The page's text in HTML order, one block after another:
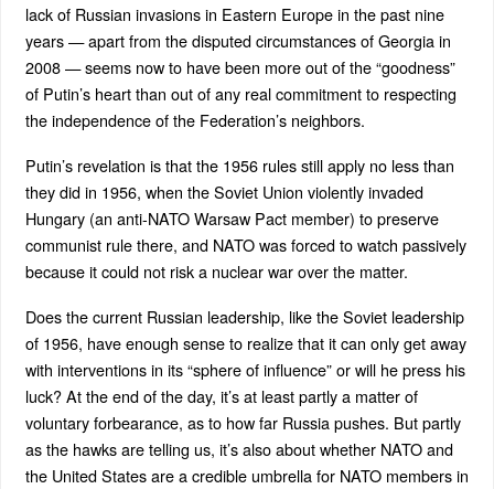
lack of Russian invasions in Eastern Europe in the past nine
years — apart from the disputed circumstances of Georgia in
2008 — seems now to have been more out of the “goodness”
of Putin’s heart than out of any real commitment to respecting
the independence of the Federation’s neighbors.
Putin’s revelation is that the 1956 rules still apply no less than
they did in 1956, when the Soviet Union violently invaded
Hungary (an anti-NATO Warsaw Pact member) to preserve
communist rule there, and NATO was forced to watch passively
because it could not risk a nuclear war over the matter.
Does the current Russian leadership, like the Soviet leadership
of 1956, have enough sense to realize that it can only get away
with interventions in its “sphere of influence” or will he press his
luck? At the end of the day, it’s at least partly a matter of
voluntary forbearance, as to how far Russia pushes. But partly
as the hawks are telling us, it’s also about whether NATO and
the United States are a credible umbrella for NATO members in